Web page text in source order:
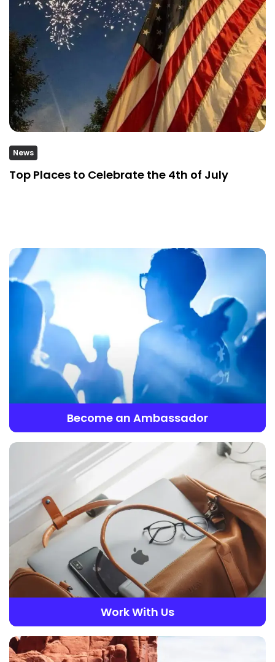
News
Top Places to Celebrate the 4th of July
Become an Ambassador
Work With Us